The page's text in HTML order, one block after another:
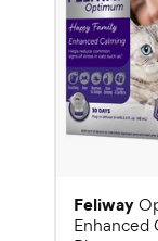
Feliway
Enhanced